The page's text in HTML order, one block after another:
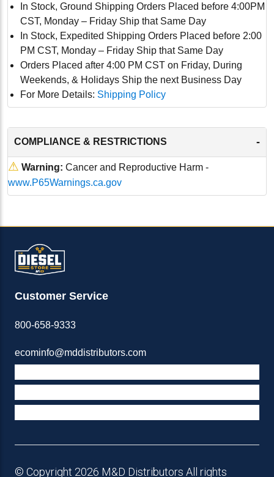
In Stock, Ground Shipping Orders Placed before 4:00PM
CST, Monday – Friday Ship that Same Day
In Stock, Expedited Shipping Orders Placed before 2:00
PM CST, Monday – Friday Ship that Same Day
Orders Placed after 4:00 PM CST on Friday, During
Weekends, & Holidays Ship the next Business Day
For More Details: Shipping Policy
COMPLIANCE & RESTRICTIONS -
⚠ Warning: Cancer and Reproductive Harm -
www.P65Warnings.ca.gov
Customer Service
800-658-9333
ecominfo@mddistributors.com
© Copyright 2026 M&D Distributors All rights